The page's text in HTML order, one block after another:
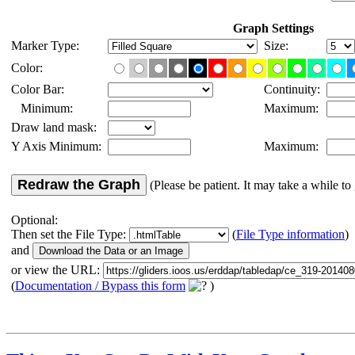
Graph Settings
Marker Type:
Size:
Color:
Color Bar:
Continuity:
Minimum:
Maximum:
Draw land mask:
Y Axis Minimum:
Maximum:
Redraw the Graph (Please be patient. It may take a while to
Optional:
Then set the File Type:
(File Type information)
and
or view the URL:
(Documentation / Bypass this form )